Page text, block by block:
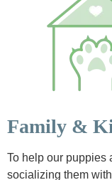
Family &
To help our puppies
socializing them